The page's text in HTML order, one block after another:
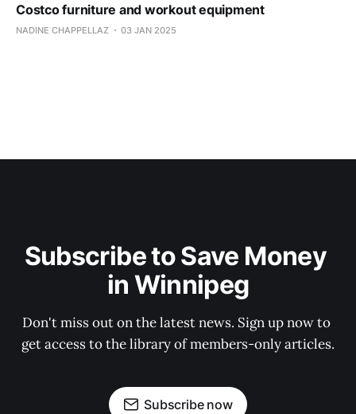
Costco furniture and workout equipment
NADINE CHAPPELLAZ 03 JAN 2025
Subscribe to Save Money
in Winnipeg
Don't miss out on the latest news. Sign up now to
get access to the library of members-only articles.
Subscribe now